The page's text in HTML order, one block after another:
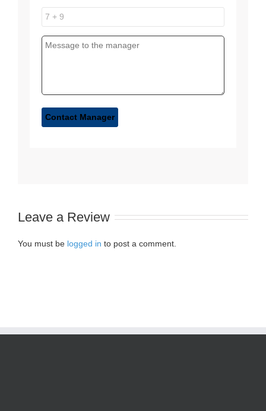
Leave a Review
You must be logged in to post a comment.